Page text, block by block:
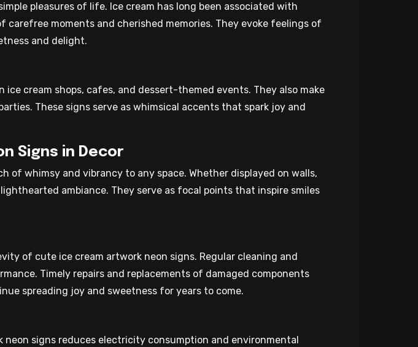
pleasures of life. Ice cream has long been associated with
moments and cherished memories. They evoke feelings of
and delight.
cream shops, cafes, and dessert-themed events. They also make
These signs serve as whimsical accents that spark joy and
Signs in Decor
of whimsy and vibrancy to any space. Whether displayed on walls,
ambiance. They serve as focal points that inspire smiles
of cute ice cream artwork neon signs. Regular cleaning and
Timely repairs and replacements of damaged components
spreading joy and sweetness for years to come.
signs reduces electricity consumption and environmental